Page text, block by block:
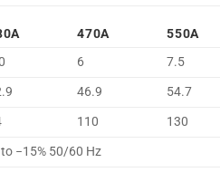
470A 550A
6 7.5
46.9 54.7
110 130
−15% 50/60 Hz